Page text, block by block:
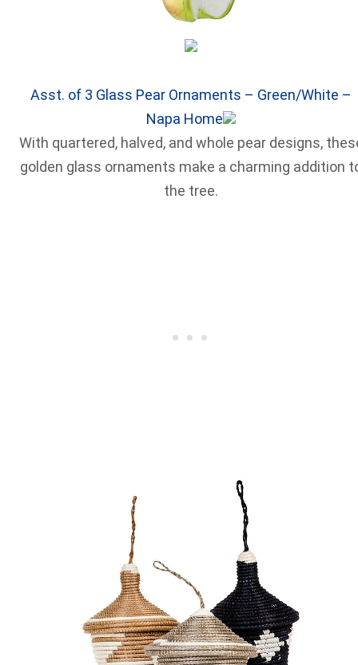
Asst. of 3 Glass Pear Ornaments – Green/White –
Napa Home
With quartered, halved, and whole pear designs,
golden glass ornaments make a charming addition
the tree.